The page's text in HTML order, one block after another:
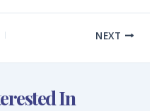
NEXT
In